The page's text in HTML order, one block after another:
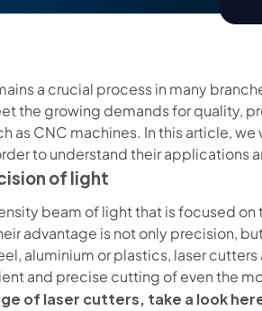
a crucial process in many
the growing demands for quality,
as CNC machines. In this article,
to understand their applications
of light
beam of light that is focused
advantage is not only precision,
aluminium or plastics, laser
and precise cutting of even the
of laser cutters, take a look